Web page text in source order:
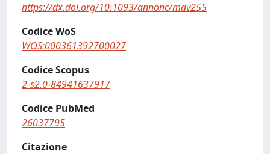
https://dx.doi.org/10.1093/annonc/mdv255
Codice WoS
WOS:000361392700027
Codice Scopus
2-s2.0-84941637917
Codice PubMed
26037795
Citazione